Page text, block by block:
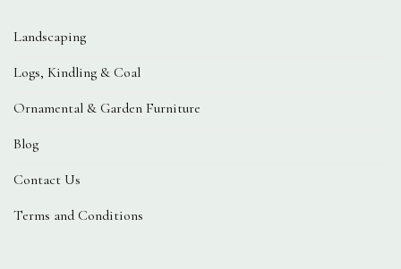
Landscaping
Logs, Kindling & Coal
Ornamental & Garden Furniture
Blog
Contact Us
Terms and Conditions